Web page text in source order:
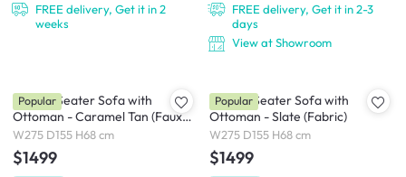
FREE delivery, Get it in 2
weeks
FREE delivery, Get it in 2-3
days
View at Showroom
Milan 4 Seater Sofa with
Ottoman - Caramel Tan (Faux
Leather)
W275 D155 H68 cm
$1499
Popular
Milan 4 Seater Sofa with
Ottoman - Slate (Fabric)
W275 D155 H68 cm
$1499
Popular